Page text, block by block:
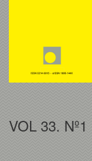
VOL 33. Nº1